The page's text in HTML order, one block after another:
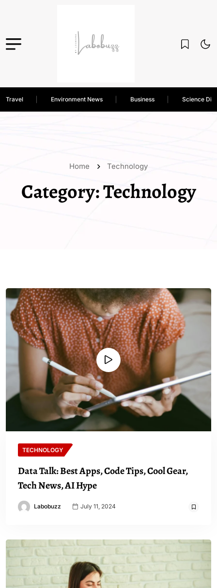
Travel Environment News Business Science
Home Technology
Category:Technology
TECHNOLOGY
Data Talk: Best Apps, Code Tips, Cool Gear,
Tech News, AI Hype
Labobuzz July 11, 2024